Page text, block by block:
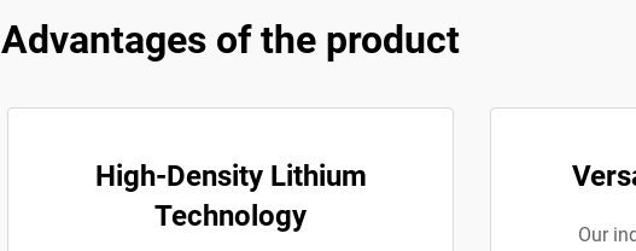
Advantages of the product
High-Density Lithium
Technology
Our